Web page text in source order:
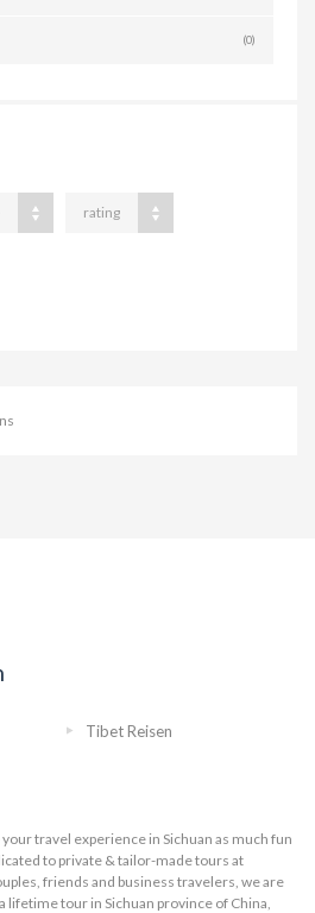
(0)
rating
Tibet Reisen
travel experience in Sichuan as much fun
to private & tailor-made tours at
friends and business travelers, we are
lifetime tour in Sichuan province of China,